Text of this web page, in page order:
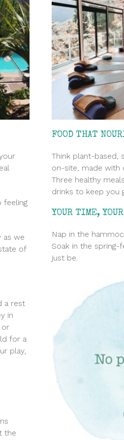
feeling
as we
of
a rest
in
or
for a
play,
the
FOOD THAT
Think plant-based,
on-site, made with
Three healthy
drinks to keep you
YOUR TIME, YOUR
Nap in the
Soak in the spring-
just be.